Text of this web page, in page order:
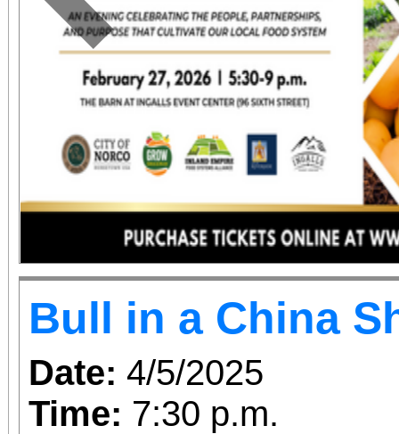
whiplash dialogue
how we change
changes us, and
together.
Bull in a China
Date: 4/5/2025
Time: 7:30 p.m.